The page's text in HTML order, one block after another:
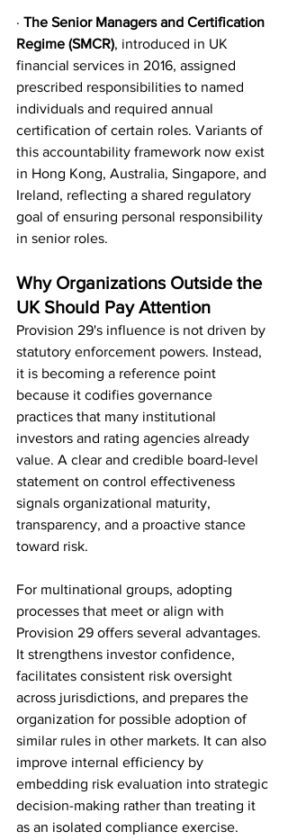
· The Senior Managers and Certification
Regime (SMCR), introduced in UK
financial services in 2016, assigned
prescribed responsibilities to named
individuals and required annual
certification of certain roles. Variants of
this accountability framework now exist
in Hong Kong, Australia, Singapore, and
Ireland, reflecting a shared regulatory
goal of ensuring personal responsibility
in senior roles.
Why Organizations Outside the
UK Should Pay Attention
Provision 29's influence is not driven by
statutory enforcement powers. Instead,
it is becoming a reference point
because it codifies governance
practices that many institutional
investors and rating agencies already
value. A clear and credible board-level
statement on control effectiveness
signals organizational maturity,
transparency, and a proactive stance
toward risk.
For multinational groups, adopting
processes that meet or align with
Provision 29 offers several advantages.
It strengthens investor confidence,
facilitates consistent risk oversight
across jurisdictions, and prepares the
organization for possible adoption of
similar rules in other markets. It can also
improve internal efficiency by
embedding risk evaluation into strategic
decision-making rather than treating it
as an isolated compliance exercise.